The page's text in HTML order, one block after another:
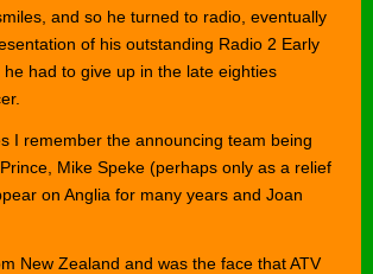
and so he turned to radio, eventually
of his outstanding Radio 2 Early
had to give up in the late eighties
I remember the announcing team being
Mike Speke (perhaps only as a relief
on Anglia for many years and Joan
New Zealand and was the face that ATV